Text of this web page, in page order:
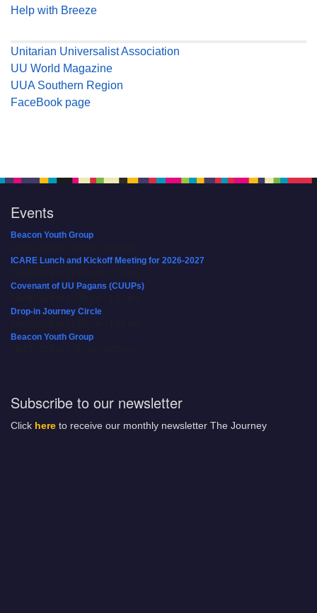
Help with Breeze
Unitarian Universalist Association
UU World Magazine
UUA Southern Region
FaceBook page
Events
Beacon Youth Group
ICARE Lunch and Kickoff Meeting for 2026-2027
Covenant of UU Pagans (CUUPs)
Drop-in Journey Circle
Beacon Youth Group
Subscribe to our newsletter
Click here to receive our monthly newsletter The Journey